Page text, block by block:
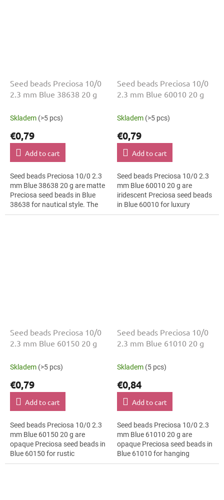
Seed beads Preciosa 10/0
2.3 mm Blue 38638 20 g
Skladem (>5 pcs)
€0,79
Add to cart
Seed beads Preciosa 10/0 2.3
mm Blue 38638 20 g are matte
Preciosa seed beads in Blue
38638 for nautical style. The
10/0 size and 2.3 mm diameter
Seed beads Preciosa 10/0
2.3 mm Blue 60010 20 g
Skladem (>5 pcs)
€0,79
Add to cart
Seed beads Preciosa 10/0 2.3
mm Blue 60010 20 g are
iridescent Preciosa seed beads
in Blue 60010 for luxury
evening fashion. The 10/0 size
Seed beads Preciosa 10/0
2.3 mm Blue 60150 20 g
Skladem (>5 pcs)
€0,79
Add to cart
Seed beads Preciosa 10/0 2.3
mm Blue 60150 20 g are
opaque Preciosa seed beads in
Blue 60150 for rustic
decorations. The 10/0 size and
Seed beads Preciosa 10/0
2.3 mm Blue 61010 20 g
Skladem (5 pcs)
€0,84
Add to cart
Seed beads Preciosa 10/0 2.3
mm Blue 61010 20 g are
opaque Preciosa seed beads in
Blue 61010 for hanging
decorations. The 10/0 size and